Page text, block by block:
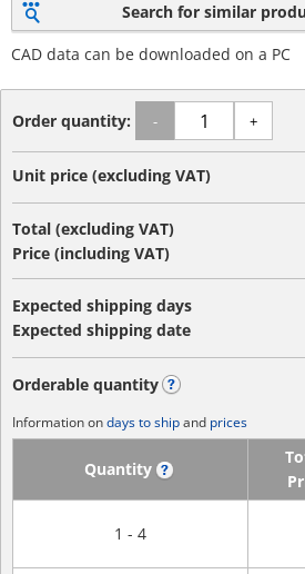
Search for similar
CAD data can be downloaded on a PC
Order quantity: - +
Unit price (excluding VAT)
Total (excluding VAT)
Price (including VAT)
Expected shipping days
Expected shipping date
Orderable quantity
Information ondays to shipand prices
Quantity
1 - 4